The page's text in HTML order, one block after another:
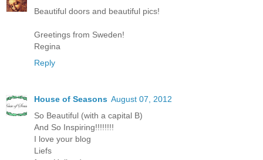
Beautiful doors and beautiful pics!
Greetings from Sweden!
Regina
Reply
House of Seasons August 07, 2012
So Beautiful (with a capital B)
And So Inspiring!!!!!!!!
I love your blog
Liefs